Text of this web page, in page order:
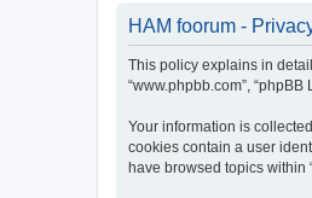
HAM foorum -
This policy explains in detail
“www.phpbb.com”,
Your information is
cookies contain a user
have browsed topics within